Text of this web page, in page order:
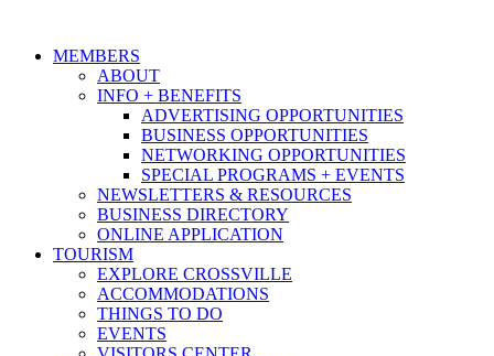
MEMBERS
ABOUT
INFO + BENEFITS
ADVERTISING OPPORTUNITIES
BUSINESS OPPORTUNITIES
NETWORKING OPPORTUNITIES
SPECIAL PROGRAMS + EVENTS
NEWSLETTERS & RESOURCES
BUSINESS DIRECTORY
ONLINE APPLICATION
TOURISM
EXPLORE CROSSVILLE
ACCOMMODATIONS
THINGS TO DO
EVENTS